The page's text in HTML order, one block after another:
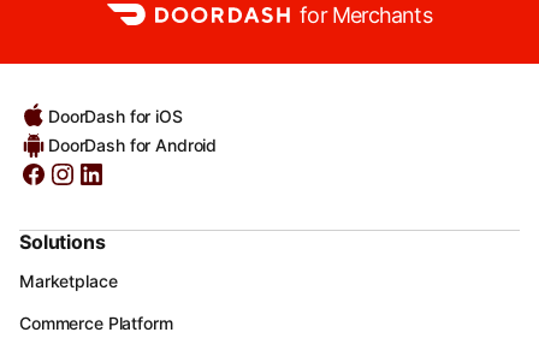
for Merchants
DoorDash for iOS
DoorDash for Android
Solutions
Marketplace
Commerce Platform